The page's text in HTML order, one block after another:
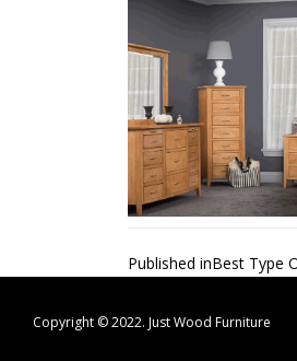
Post
navigation
Published inBest Type
Copyright © 2022. Just Wood Furniture